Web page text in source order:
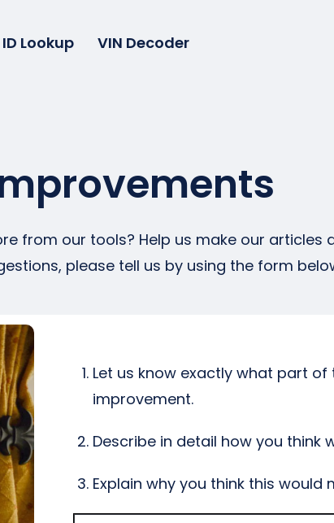
Lookup
VIN Decoder
from our tools? Help us make our articles
please tell us by using the form
Let us know exactly what part
improvement.
Describe in detail how you think
Explain why you think this would